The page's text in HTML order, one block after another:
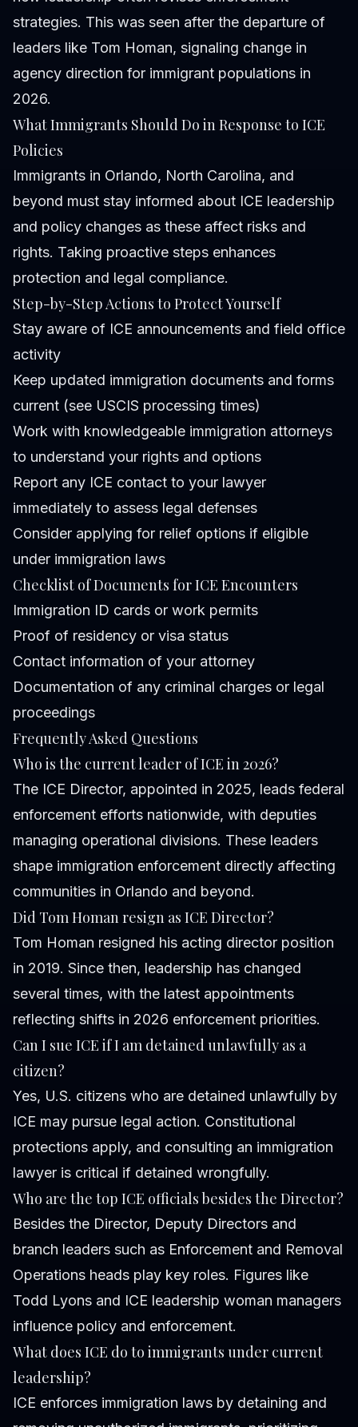
strategies. This was seen after the departure of
leaders like Tom Homan, signaling change in
agency direction for immigrant populations in
2026.
What Immigrants Should Do in Response to ICE
Policies
Immigrants in Orlando, North Carolina, and
beyond must stay informed about ICE leadership
and policy changes as these affect risks and
rights. Taking proactive steps enhances
protection and legal compliance.
Step-by-Step Actions to Protect Yourself
Stay aware of ICE announcements and field office
activity
Keep updated immigration documents and forms
current (see USCIS processing times)
Work with knowledgeable immigration attorneys
to understand your rights and options
Report any ICE contact to your lawyer
immediately to assess legal defenses
Consider applying for relief options if eligible
under immigration laws
Checklist of Documents for ICE Encounters
Immigration ID cards or work permits
Proof of residency or visa status
Contact information of your attorney
Documentation of any criminal charges or legal
proceedings
Frequently Asked Questions
Who is the current leader of ICE in 2026?
The ICE Director, appointed in 2025, leads federal
enforcement efforts nationwide, with deputies
managing operational divisions. These leaders
shape immigration enforcement directly affecting
communities in Orlando and beyond.
Did Tom Homan resign as ICE Director?
Tom Homan resigned his acting director position
in 2019. Since then, leadership has changed
several times, with the latest appointments
reflecting shifts in 2026 enforcement priorities.
Can I sue ICE if I am detained unlawfully as a
citizen?
Yes, U.S. citizens who are detained unlawfully by
ICE may pursue legal action. Constitutional
protections apply, and consulting an immigration
lawyer is critical if detained wrongfully.
Who are the top ICE officials besides the Director?
Besides the Director, Deputy Directors and
branch leaders such as Enforcement and Removal
Operations heads play key roles. Figures like
Todd Lyons and ICE leadership woman managers
influence policy and enforcement.
What does ICE do to immigrants under current
leadership?
ICE enforces immigration laws by detaining and